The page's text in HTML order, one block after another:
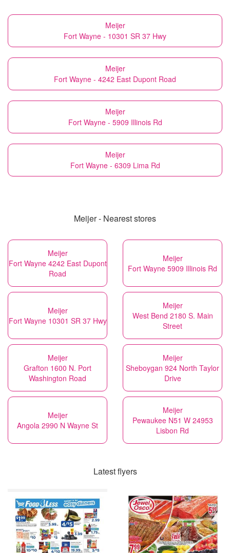
Meijer
Fort Wayne - 10301 SR 37 Hwy
Meijer
Fort Wayne - 4242 East Dupont Road
Meijer
Fort Wayne - 5909 Illinois Rd
Meijer
Fort Wayne - 6309 Lima Rd
Meijer - Nearest stores
Meijer
Fort Wayne 4242 East Dupont
Road
Meijer
Fort Wayne 5909 Illinois Rd
Meijer
Fort Wayne 10301 SR 37 Hwy
Meijer
West Bend 2180 S. Main
Street
Meijer
Grafton 1600 N. Port
Washington Road
Meijer
Sheboygan 924 North Taylor
Drive
Meijer
Angola 2990 N Wayne St
Meijer
Pewaukee N51 W 24953
Lisbon Rd
Latest flyers